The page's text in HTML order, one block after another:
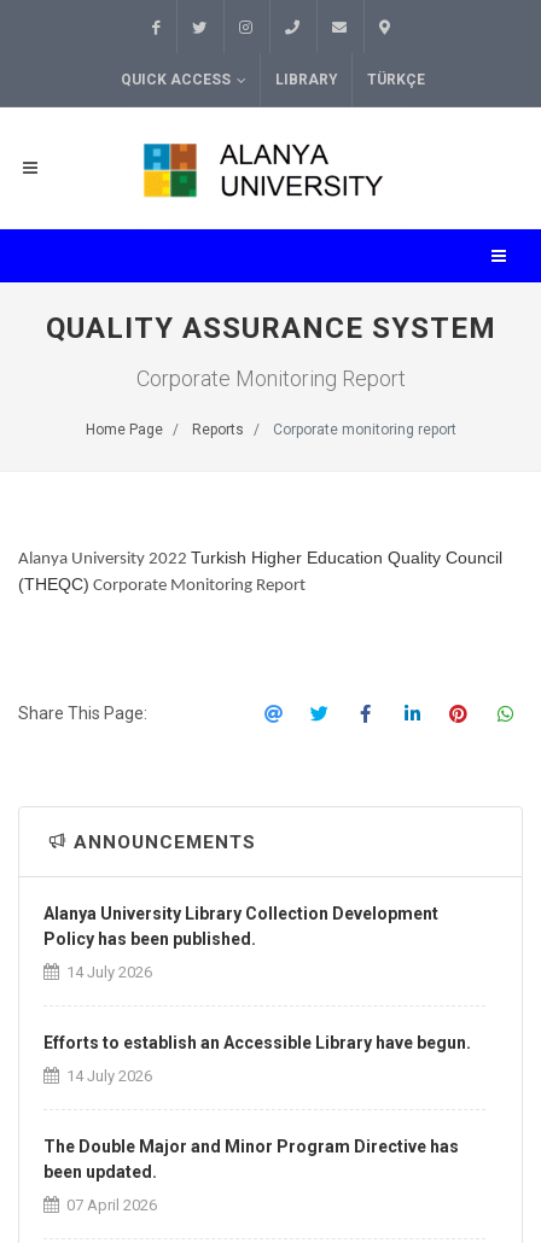
QUICK ACCESS LIBRARY TÜRKÇE
QUALITY ASSURANCE SYSTEM
Corporate Monitoring Report
Home Page Reports Corporate monitoring report
Alanya University 2022 Turkish Higher Education Quality Council
(THEQC) Corporate Monitoring Report
Share This Page:
ANNOUNCEMENTS
Alanya University Library Collection Development
Policy has been published.
14 July 2026
Efforts to establish an Accessible Library have begun.
14 July 2026
The Double Major and Minor Program Directive has
been updated.
07 April 2026